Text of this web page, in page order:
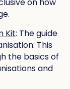
on how
Kit: The guide
This
the basics of
and